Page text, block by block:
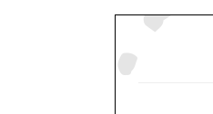
PRIMARY
SIDEBAR